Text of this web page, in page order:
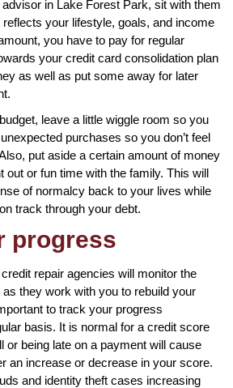
in Lake Forest Park, sit with them
your lifestyle, goals, and income
you have to pay for regular
your credit card consolidation plan
as well as put some away for later
leave a little wiggle room so you
purchases so you don’t feel
put aside a certain amount of money
out or fun time with the family. This will
of normalcy back to your lives while
track through your debt.
progress
repair agencies will monitor the
they work with you to rebuild your
to track your progress
basis. It is normal for a credit score
or being late on a payment will cause
an increase or decrease in your score.
and identity theft cases increasing